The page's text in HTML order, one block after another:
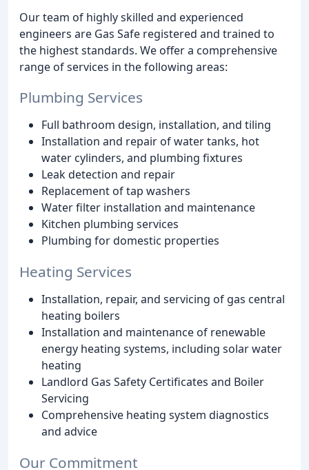
Our team of highly skilled and experienced
engineers are Gas Safe registered and trained to
the highest standards. We offer a comprehensive
range of services in the following areas:
Plumbing Services
Full bathroom design, installation, and tiling
Installation and repair of water tanks, hot
water cylinders, and plumbing fixtures
Leak detection and repair
Replacement of tap washers
Water filter installation and maintenance
Kitchen plumbing services
Plumbing for domestic properties
Heating Services
Installation, repair, and servicing of gas central
heating boilers
Installation and maintenance of renewable
energy heating systems, including solar water
heating
Landlord Gas Safety Certificates and Boiler
Servicing
Comprehensive heating system diagnostics
and advice
Our Commitment